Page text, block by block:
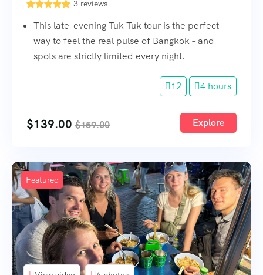
3 reviews
This late-evening Tuk Tuk tour is the perfect
way to feel the real pulse of Bangkok – and
spots are strictly limited every night.
12 4 hours
$139.00 $159.00 Explore
Featured